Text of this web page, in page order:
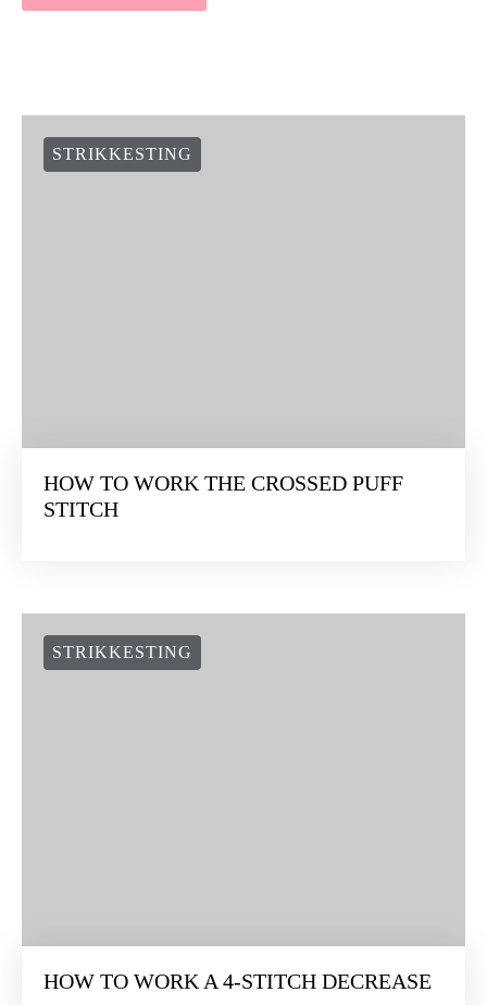
STRIKKESTING
HOW TO WORK THE CROSSED PUFF
STITCH
STRIKKESTING
HOW TO WORK A 4-STITCH DECREASE